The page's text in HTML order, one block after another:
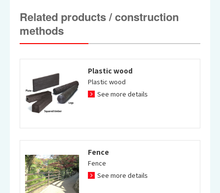
Related products / construction
methods
Plastic wood
Plastic wood
See more details
Fence
Fence
See more details